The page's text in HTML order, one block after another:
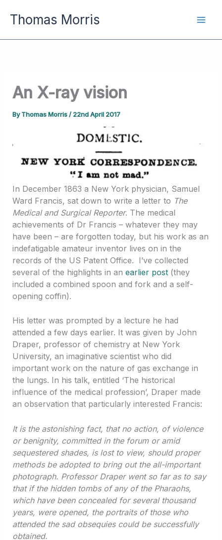
Thomas Morris
An X-ray vision
ByThomas Morris/ 22nd April 2017
In December 1863 a New York physician, Samuel
Ward Francis, sat down to write a letter to The
Medical and Surgical Reporter. The medical
achievements of Dr Francis – whatever they may
have been – are forgotten today, but his work as an
indefatigable amateur inventor lives on in the
records of the US Patent Office. I’ve collected
several of the highlights in an earlier post(they
included a combined spoon and fork and a self-
opening coffin).
His letter was prompted by a lecture he had
attended a few days earlier. It was given by John
Draper, professor of chemistry at New York
University, an imaginative scientist who did
important work on the nature of gas exchange in
the lungs. In his talk, entitled ‘The historical
influence of the medical profession’, Draper made
an observation that particularly interested Francis:
It is the astonishing fact, that no action, of violence
or benignity, committed in the forum or amid
sequestered shades, is lost to view, should proper
methods be adopted to bring out the all-important
photograph. Professor Draper went so far as to say
that if the hidden tombs of any of the Pharaohs,
which have been concealed for several thousand
years, were opened, the portraits of those who
attended the sad obsequies could be successfully
obtained.